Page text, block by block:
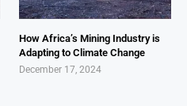
How Africa’s Mining Industry is
Adapting to Climate Change
December 17, 2024